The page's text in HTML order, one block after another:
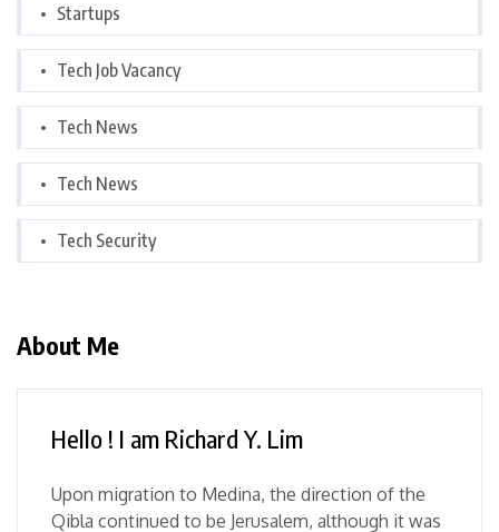
Startups
Tech Job Vacancy
Tech News
Tech News
Tech Security
About Me
Hello ! I am Richard Y. Lim
Upon migration to Medina, the direction of the
Qibla continued to be Jerusalem, although it was